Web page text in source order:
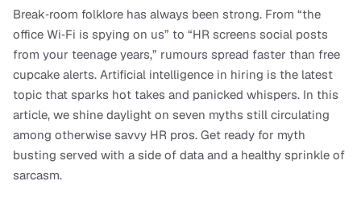
Break‑room folklore has always been strong. From “the
office Wi‑Fi is spying on us” to “HR screens social posts
from your teenage years,” rumours spread faster than free
cupcake alerts. Artificial intelligence in hiring is the latest
topic that sparks hot takes and panicked whispers. In this
article, we shine daylight on seven myths still circulating
among otherwise savvy HR pros. Get ready for myth
busting served with a side of data and a healthy sprinkle of
sarcasm.